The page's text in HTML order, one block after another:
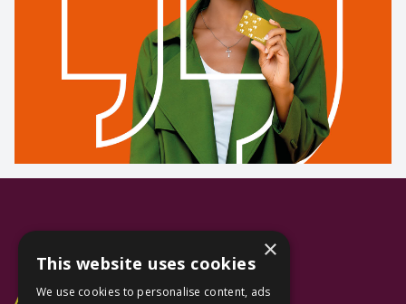
Additional Links
×
This website uses cookies
We use cookies to personalise content, ads